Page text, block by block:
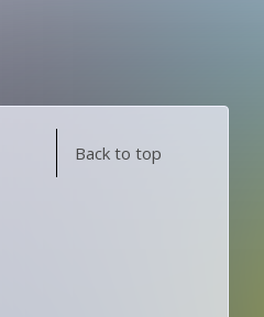
Back to top